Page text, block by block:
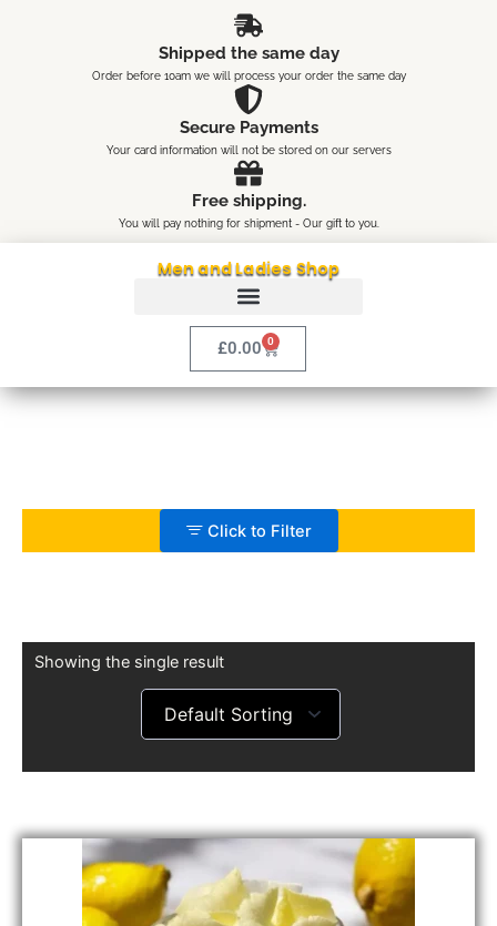
Shipped the same day
Order before 10am we will process your order the same day
Secure Payments
Your card information will not be stored on our servers
Free shipping.
You will pay nothing for shipment - Our gift to you.
Men and Ladies Shop
£0.00 0
Cart
Click to Filter
Showing the single result